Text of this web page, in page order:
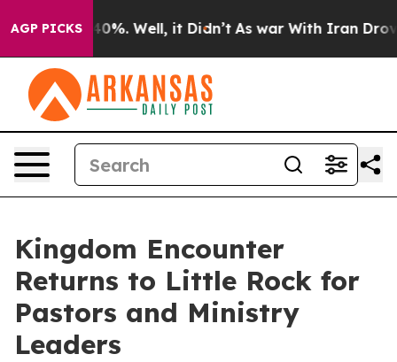
AGP PICKS40%. Well, it Didn’t As war With Iran Drove oil
Kingdom Encounter
Returns to Little Rock for
Pastors and Ministry
Leaders